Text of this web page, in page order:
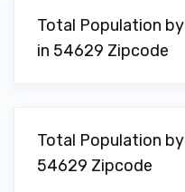
Total Population
in 54629 Zipcode
Total Population
54629 Zipcode